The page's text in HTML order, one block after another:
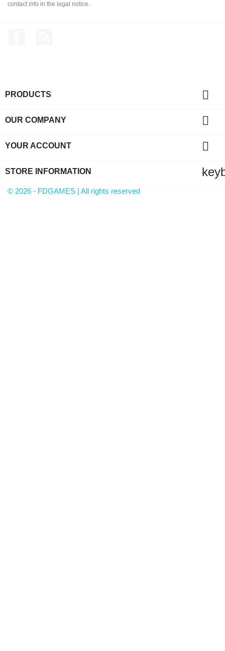
contact info in the legal notice.
PRODUCTS 
OUR COMPANY 
YOUR ACCOUNT 
STORE INFORMATION
© 2026 - FDGAMES | All rights reserved